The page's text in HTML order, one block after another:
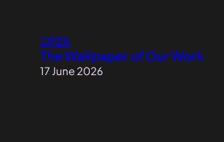
OPEN
The Wallpaper of Our Work
17 June 2026